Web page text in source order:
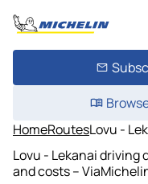
HomeRoutesLovu -
Lovu - Lekanai
and costs –